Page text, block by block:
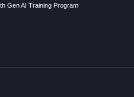
Gen AI Training Program